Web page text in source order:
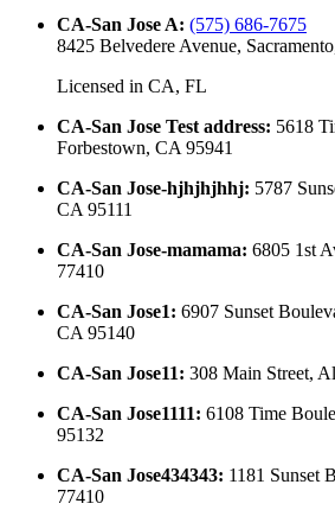
CA-San Jose A: (575) 686-7675
8425 Belvedere Avenue,
Licensed in CA, FL
CA-San Jose Test address: 5618
Forbestown, CA 95941
CA-San Jose-hjhjhjhhj: 5787
CA 95111
CA-San Jose-mamama: 6805 1st
77410
CA-San Jose1: 6907 Sunset
CA 95140
CA-San Jose11: 308 Main Street,
CA-San Jose1111: 6108 Time
95132
CA-San Jose434343: 1181 Sunset
77410